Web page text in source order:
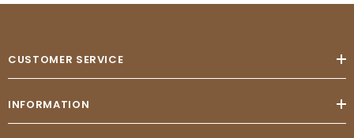
CUSTOMER SERVICE
INFORMATION